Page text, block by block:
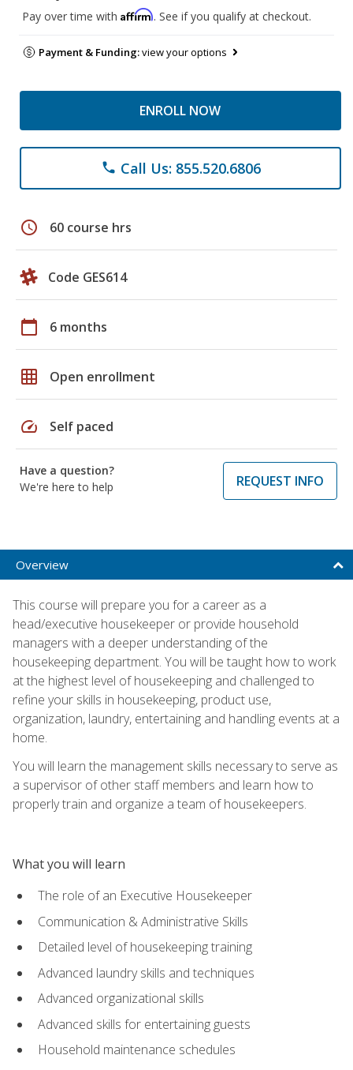
Pay over time with Affirm. See if you qualify at checkout.
Payment & Funding:view your options
ENROLL NOW
phone Call Us: 855.520.6806
schedule 60 course hrs
Code GES614
calendar_today 6 months
grid_on Open enrollment
speed Self paced
Have a question?
We're here to help
REQUEST INFO
Overview
This course will prepare you for a career as a
head/executive housekeeper or provide household
managers with a deeper understanding of the
housekeeping department. You will be taught how to work
at the highest level of housekeeping and challenged to
refine your skills in housekeeping, product use,
organization, laundry, entertaining and handling events at a
home.
You will learn the management skills necessary to serve as
a supervisor of other staff members and learn how to
properly train and organize a team of housekeepers.
What you will learn
The role of an Executive Housekeeper
Communication & Administrative Skills
Detailed level of housekeeping training
Advanced laundry skills and techniques
Advanced organizational skills
Advanced skills for entertaining guests
Household maintenance schedules